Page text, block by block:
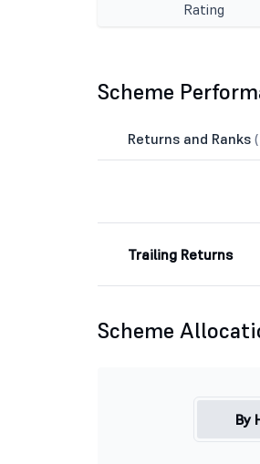
Rating
Scheme
Returns and Ranks
Trailing Returns
Scheme
By